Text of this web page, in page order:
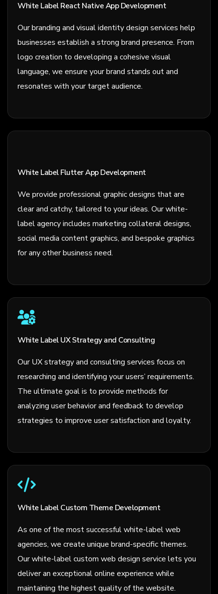
White Label React Native App Development
Our branding and visual identity design services help
businesses establish a strong brand presence. From
logo creation to developing a cohesive visual
language, we ensure your brand stands out and
resonates with your target audience.
White Label Flutter App Development
We provide professional graphic designs that are
clear and catchy, tailored to your ideas. Our white-
label agency includes marketing collateral designs,
social media content graphics, and bespoke graphics
for any other business need.
White Label UX Strategy and Consulting
Our UX strategy and consulting services focus on
researching and identifying your users’ requirements.
The ultimate goal is to provide methods for
analyzing user behavior and feedback to develop
strategies to improve user satisfaction and loyalty.
White Label Custom Theme Development
As one of the most successful white-label web
agencies, we create unique brand-specific themes.
Our white-label custom web design service lets you
deliver an exceptional online experience while
maintaining the highest quality of the website.